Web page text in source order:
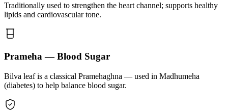
Traditionally used to strengthen the heart channel; supports healthy
lipids and cardiovascular tone.
Prameha — Blood Sugar
Bilva leaf is a classical Pramehaghna — used in Madhumeha
(diabetes) to help balance blood sugar.